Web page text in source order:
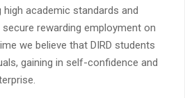
academic standards and
rewarding employment on
we believe that DIRD students
gaining in self-confidence and